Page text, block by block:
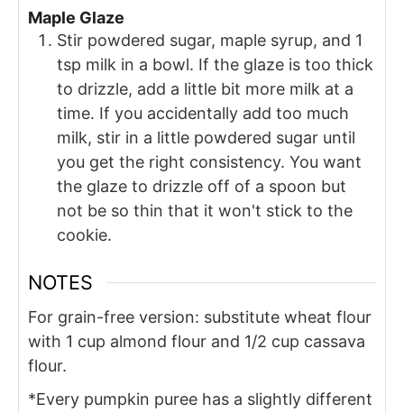
Maple Glaze
Stir powdered sugar, maple syrup, and 1
tsp milk in a bowl. If the glaze is too thick
to drizzle, add a little bit more milk at a
time. If you accidentally add too much
milk, stir in a little powdered sugar until
you get the right consistency. You want
the glaze to drizzle off of a spoon but
not be so thin that it won't stick to the
cookie.
NOTES
For grain-free version: substitute wheat flour
with 1 cup almond flour and 1/2 cup cassava
flour.
*Every pumpkin puree has a slightly different